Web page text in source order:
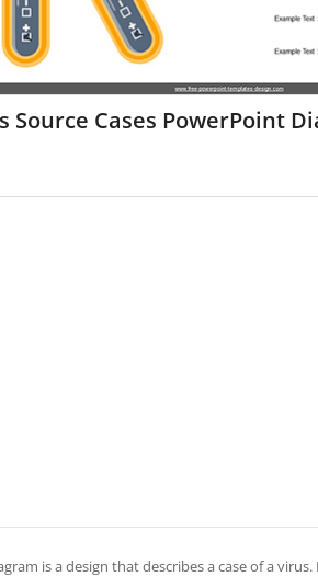
Source Cases PowerPoint
is a design that describes a case of a